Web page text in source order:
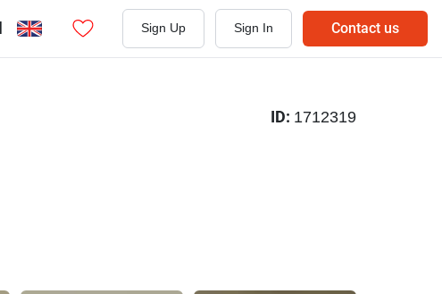
Sign Up Sign In Contact us
ID: 1712319